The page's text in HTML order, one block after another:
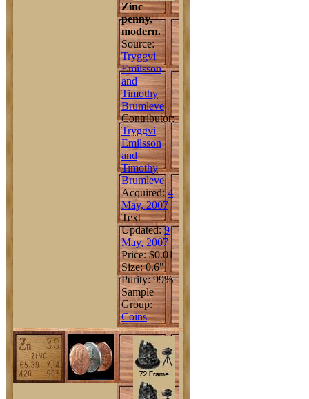
Zinc
penny,
modern.
Source:
Tryggvi
Emilsson
and
Timothy
Brumleve
Contributor:
Tryggvi
Emilsson
and
Timothy
Brumleve
Acquired:4
May, 2007
Text
Updated:9
May, 2007
Price: $0.01
Size: 0.6"
Purity: 99%
Sample
Group:
Coins